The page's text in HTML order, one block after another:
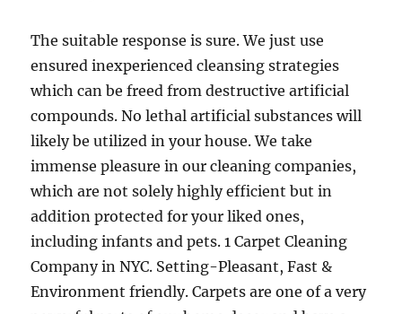
The suitable response is sure. We just use
ensured inexperienced cleansing strategies
which can be freed from destructive artificial
compounds. No lethal artificial substances will
likely be utilized in your house. We take
immense pleasure in our cleaning companies,
which are not solely highly efficient but in
addition protected for your liked ones,
including infants and pets. 1 Carpet Cleaning
Company in NYC. Setting-Pleasant, Fast &
Environment friendly. Carpets are one of a very